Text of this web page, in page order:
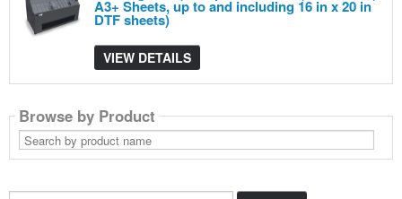
A3+ Sheets, up to and including 16 in x 20 in
DTF sheets)
VIEW DETAILS
Browse by Product
Search
by
product